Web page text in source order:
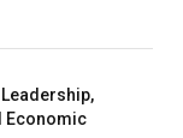
Economic